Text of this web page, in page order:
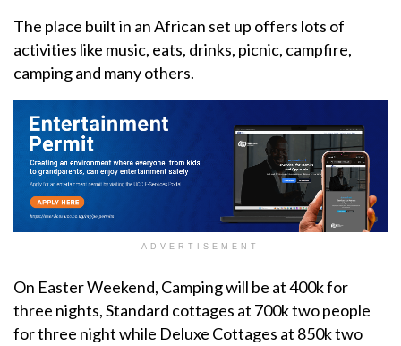
The place built in an African set up offers lots of
activities like music, eats, drinks, picnic, campfire,
camping and many others.
ADVERTISEMENT
On Easter Weekend, Camping will be at 400k for
three nights, Standard cottages at 700k two people
for three night while Deluxe Cottages at 850k two